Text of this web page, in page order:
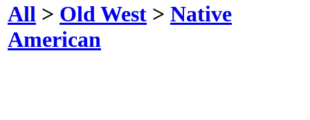
All > Old West > Native
American